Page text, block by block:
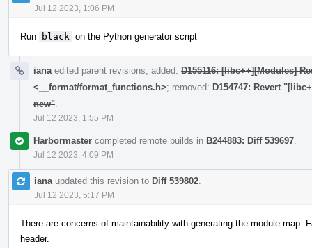
Jul 12 2023, 1:06 PM
Run black on the Python generator script
iana edited parent revisions, added: D155116: [libc++][Modules]
<__format/format_functions.h>; removed: D154747: Revert
new"
Jul 12 2023, 1:55 PM
Harbormaster completed remote builds in B244883: Diff 539697
Jul 12 2023, 4:09 PM
iana updated this revision to Diff 539802
Jul 12 2023, 5:17 PM
There are concerns of maintainability with generating the module map.
header.